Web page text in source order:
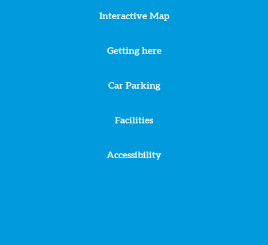
Interactive Map
Getting here
Car Parking
Facilities
Accessibility